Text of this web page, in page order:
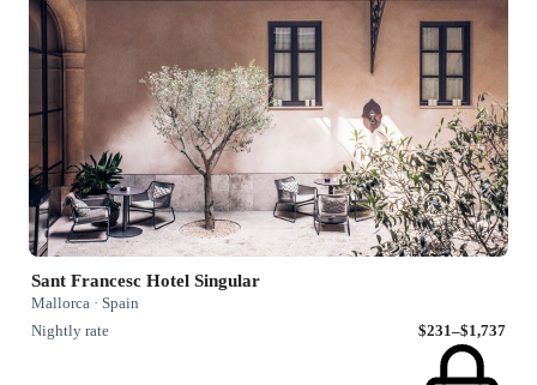
Sant Francesc Hotel Singular
Mallorca · Spain
Nightly rate
$231–$1,737